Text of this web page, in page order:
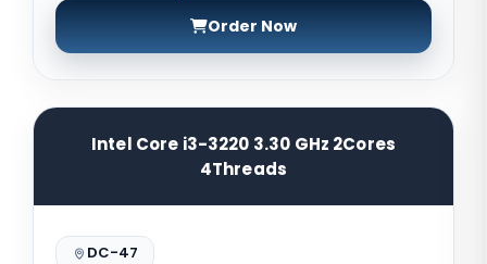
Order Now
Intel Core i3-3220 3.30 GHz 2Cores
4Threads
DC-47